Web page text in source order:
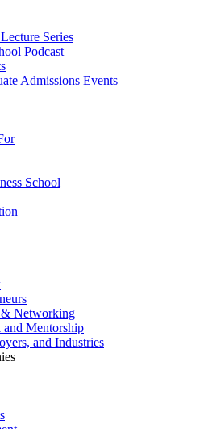
Series
Podcast
Admissions Events
School
& Networking
Mentorship
and Industries